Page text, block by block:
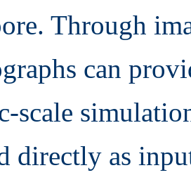
Through
can
scale
directly as